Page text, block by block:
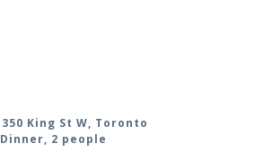
King St W, Toronto
2 people